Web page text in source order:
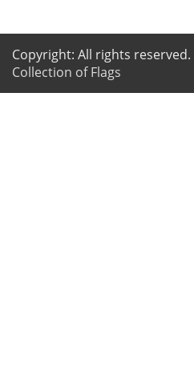
Copyright: All rights reserved.
Collection of Flags